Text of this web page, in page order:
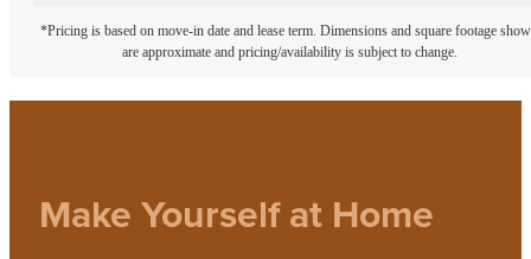
*Pricing is based on move-in date and lease term. Dimensions and square footage
are approximate and pricing/availability is subject to change.
Make Yourself at Home